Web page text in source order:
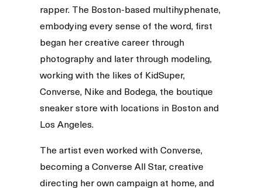
rapper. The Boston-based multihyphenate,
embodying every sense of the word, first
began her creative career through
photography and later through modeling,
working with the likes of KidSuper,
Converse, Nike and Bodega, the boutique
sneaker store with locations in Boston and
Los Angeles.
The artist even worked with Converse,
becoming a Converse All Star, creative
directing her own campaign at home, and